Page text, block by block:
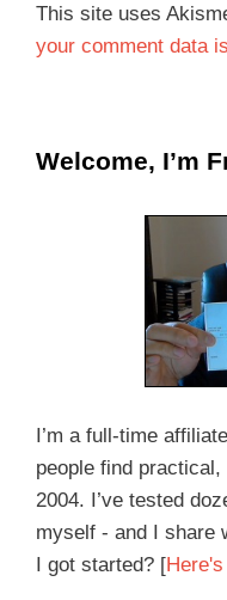
This site uses
your comment data
Welcome, I’m
I’m a full-time
people find
2004. I’ve tested
myself - and I share
I got started? [